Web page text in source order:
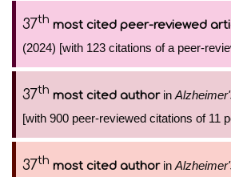
37th most cited peer-reviewed
(2024) [with 123 citations of a peer-
37th most cited authorin
[with 900 peer-reviewed citations of 11
37th most cited authorin